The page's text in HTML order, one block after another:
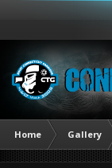
Home Gallery